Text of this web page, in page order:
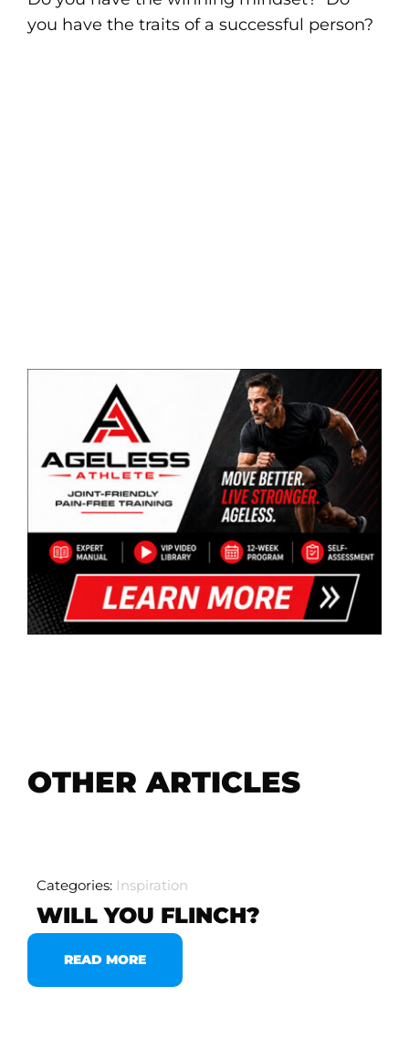
you have the traits of a successful person?
OTHER ARTICLES
Categories: Inspiration
WILL YOU FLINCH?
READ MORE